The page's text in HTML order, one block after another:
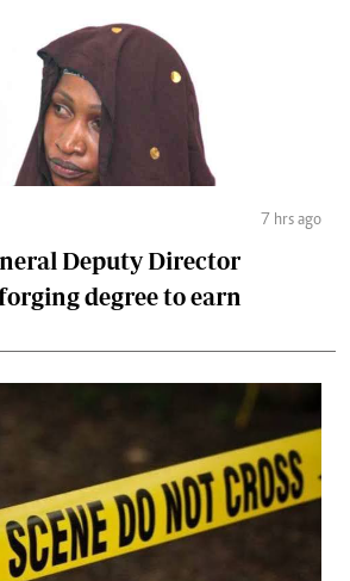
7 hrs ago
Deputy Director
degree to earn